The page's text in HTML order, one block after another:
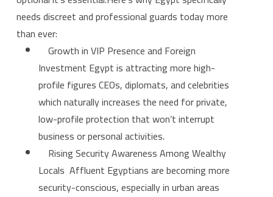
needs discreet and professional guards today more
than ever:
Growth in VIP Presence and Foreign
Investment Egypt is attracting more high-
profile figures CEOs, diplomats, and celebrities
which naturally increases the need for private,
low-profile protection that won’t interrupt
business or personal activities.
Rising Security Awareness Among Wealthy
Locals Affluent Egyptians are becoming more
security-conscious, especially in urban areas